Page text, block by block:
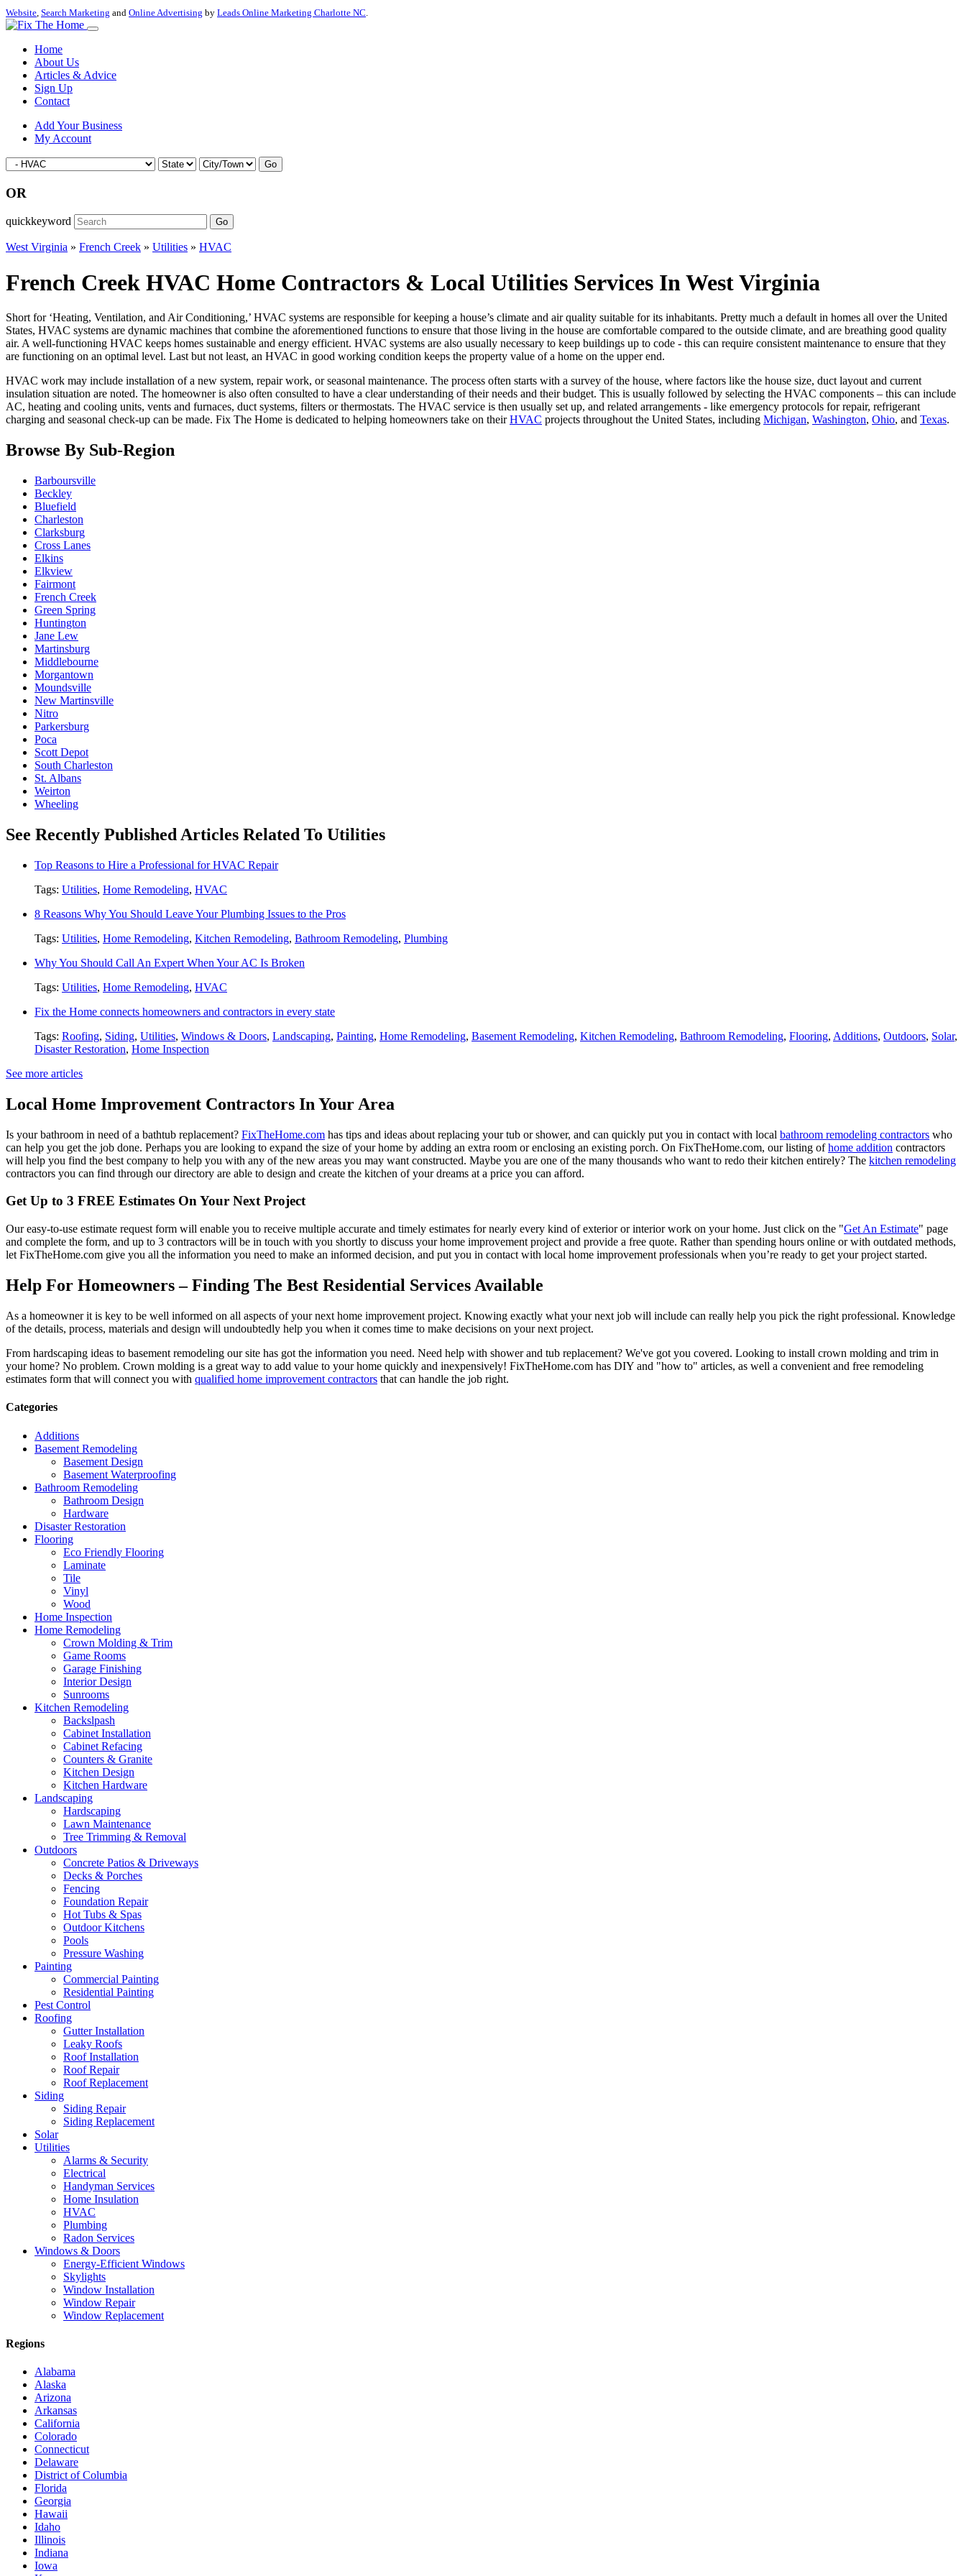
Website, Search Marketing and Online Advertising by Leads Online Marketing Charlotte NC.
Home
About Us
Articles & Advice
Sign Up
Contact
Add Your Business
My Account
Go
OR
quickkeyword Go
West Virginia » French Creek » Utilities » HVAC
French Creek HVAC Home Contractors & Local Utilities Services In West Virginia
Short for ‘Heating, Ventilation, and Air Conditioning,’ HVAC systems are responsible for keeping a house’s climate and air quality suitable for its inhabitants. Pretty much a default in homes all over the United
States, HVAC systems are dynamic machines that combine the aforementioned functions to ensure that those living in the house are comfortable compared to the outside climate, and are breathing good quality
air. A well-functioning HVAC keeps homes sustainable and energy efficient. HVAC systems are also usually necessary to keep buildings up to code - this can require consistent maintenance to ensure that they
are functioning on an optimal level. Last but not least, an HVAC in good working condition keeps the property value of a home on the upper end.
HVAC work may include installation of a new system, repair work, or seasonal maintenance. The process often starts with a survey of the house, where factors like the house size, duct layout and current
insulation situation are noted. The homeowner is also often consulted to have a clear understanding of their needs and their budget. This is usually followed by selecting the HVAC components – this can include
AC, heating and cooling units, vents and furnaces, duct systems, filters or thermostats. The HVAC service is then usually set up, and related arrangements - like emergency protocols for repair, refrigerant
charging and seasonal check-up can be made. Fix The Home is dedicated to helping homeowners take on theirHVAC projects throughout the United States, including Michigan, Washington, Ohio, and Texas.
Browse By Sub-Region
Barboursville
Beckley
Bluefield
Charleston
Clarksburg
Cross Lanes
Elkins
Elkview
Fairmont
French Creek
Green Spring
Huntington
Jane Lew
Martinsburg
Middlebourne
Morgantown
Moundsville
New Martinsville
Nitro
Parkersburg
Poca
Scott Depot
South Charleston
St. Albans
Weirton
Wheeling
See Recently Published Articles Related To Utilities
Top Reasons to Hire a Professional for HVAC Repair
Tags: Utilities, Home Remodeling, HVAC
8 Reasons Why You Should Leave Your Plumbing Issues to the Pros
Tags: Utilities, Home Remodeling, Kitchen Remodeling, Bathroom Remodeling, Plumbing
Why You Should Call An Expert When Your AC Is Broken
Tags: Utilities, Home Remodeling, HVAC
Fix the Home connects homeowners and contractors in every state
Tags: Roofing, Siding, Utilities, Windows & Doors, Landscaping, Painting, Home Remodeling, Basement Remodeling, Kitchen Remodeling, Bathroom Remodeling, Flooring, Additions, Outdoors, Solar,
Disaster Restoration, Home Inspection
See more articles
Local Home Improvement Contractors In Your Area
Is your bathroom in need of a bathtub replacement? FixTheHome.com has tips and ideas about replacing your tub or shower, and can quickly put you in contact with local bathroom remodeling contractors who
can help you get the job done. Perhaps you are looking to expand the size of your home by adding an extra room or enclosing an existing porch. On FixTheHome.com, our listing ofhome addition contractors
will help you find the best company to help you with any of the new areas you may want constructed. Maybe you are one of the many thousands who want to redo their kitchen entirely? The kitchen remodeling
contractors you can find through our directory are able to design and create the kitchen of your dreams at a price you can afford.
Get Up to 3 FREE Estimates On Your Next Project
Our easy-to-use estimate request form will enable you to receive multiple accurate and timely estimates for nearly every kind of exterior or interior work on your home. Just click on the "Get An Estimate" page
and complete the form, and up to 3 contractors will be in touch with you shortly to discuss your home improvement project and provide a free quote. Rather than spending hours online or with outdated methods,
let FixTheHome.com give you all the information you need to make an informed decision, and put you in contact with local home improvement professionals when you’re ready to get your project started.
Help For Homeowners – Finding The Best Residential Services Available
As a homeowner it is key to be well informed on all aspects of your next home improvement project. Knowing exactly what your next job will include can really help you pick the right professional. Knowledge
of the details, process, materials and design will undoubtedly help you when it comes time to make decisions on your next project.
From hardscaping ideas to basement remodeling our site has got the information you need. Need help with shower and tub replacement? We've got you covered. Looking to install crown molding and trim in
your home? No problem. Crown molding is a great way to add value to your home quickly and inexpensively! FixTheHome.com has DIY and "how to" articles, as well a convenient and free remodeling
estimates form that will connect you with qualified home improvement contractors that can handle the job right.
Categories
Additions
Basement Remodeling
Basement Design
Basement Waterproofing
Bathroom Remodeling
Bathroom Design
Hardware
Disaster Restoration
Flooring
Eco Friendly Flooring
Laminate
Tile
Vinyl
Wood
Home Inspection
Home Remodeling
Crown Molding & Trim
Game Rooms
Garage Finishing
Interior Design
Sunrooms
Kitchen Remodeling
Backslpash
Cabinet Installation
Cabinet Refacing
Counters & Granite
Kitchen Design
Kitchen Hardware
Landscaping
Hardscaping
Lawn Maintenance
Tree Trimming & Removal
Outdoors
Concrete Patios & Driveways
Decks & Porches
Fencing
Foundation Repair
Hot Tubs & Spas
Outdoor Kitchens
Pools
Pressure Washing
Painting
Commercial Painting
Residential Painting
Pest Control
Roofing
Gutter Installation
Leaky Roofs
Roof Installation
Roof Repair
Roof Replacement
Siding
Siding Repair
Siding Replacement
Solar
Utilities
Alarms & Security
Electrical
Handyman Services
Home Insulation
HVAC
Plumbing
Radon Services
Windows & Doors
Energy-Efficient Windows
Skylights
Window Installation
Window Repair
Window Replacement
Regions
Alabama
Alaska
Arizona
Arkansas
California
Colorado
Connecticut
Delaware
District of Columbia
Florida
Georgia
Hawaii
Idaho
Illinois
Indiana
Iowa